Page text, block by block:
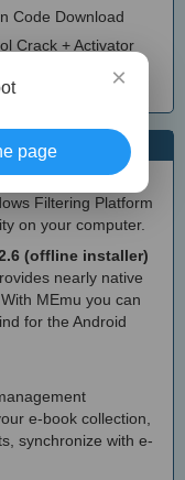
Code Download
Crack + Activator
Filtering Platform
on your computer.
(offline installer)
nearly native
MEmu you can
for the Android
e-book collection,
synchronize with e-
×
page